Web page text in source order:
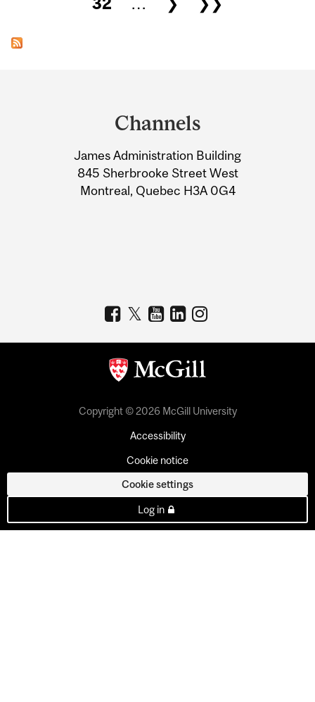
Information
Channels
James Administration Building
845 Sherbrooke Street West
Montreal, Quebec H3A 0G4
Copyright © 2026 McGill University
Accessibility
Cookie notice
Cookie settings
Log in